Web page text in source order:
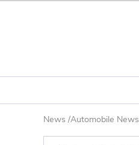
News /Automobile News